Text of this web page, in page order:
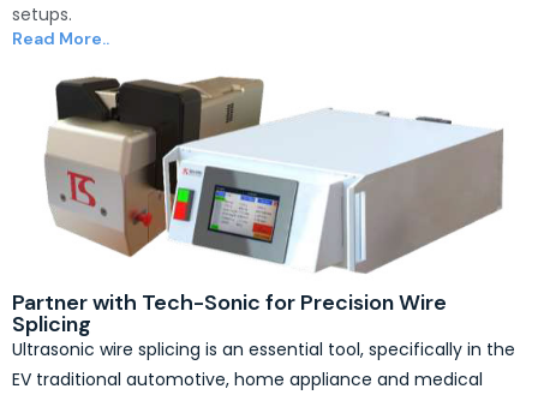
setups.
Read More..
Partner with Tech-Sonic for Precision Wire
Splicing
Ultrasonic wire splicing is an essential tool, specifically in the
EV traditional automotive, home appliance and medical